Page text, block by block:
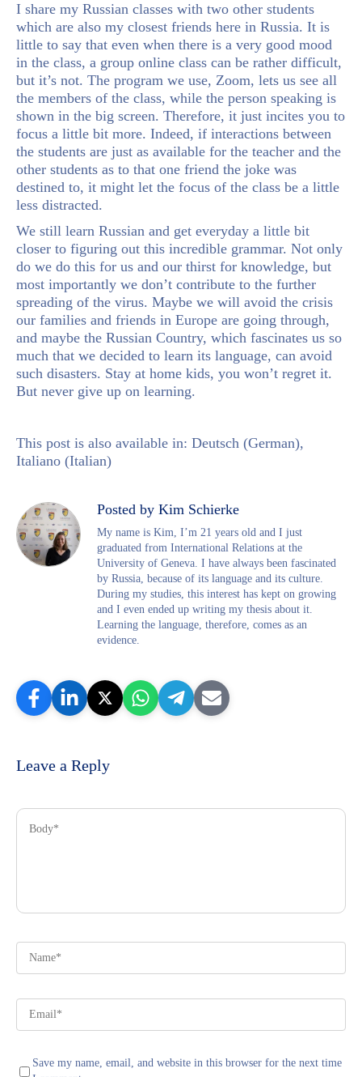
I share my Russian classes with two other students
which are also my closest friends here in Russia. It is
little to say that even when there is a very good mood
in the class, a group online class can be rather difficult,
but it’s not. The program we use, Zoom, lets us see all
the members of the class, while the person speaking is
shown in the big screen. Therefore, it just incites you to
focus a little bit more. Indeed, if interactions between
the students are just as available for the teacher and the
other students as to that one friend the joke was
destined to, it might let the focus of the class be a little
less distracted.
We still learn Russian and get everyday a little bit
closer to figuring out this incredible grammar. Not only
do we do this for us and our thirst for knowledge, but
most importantly we don’t contribute to the further
spreading of the virus. Maybe we will avoid the crisis
our families and friends in Europe are going through,
and maybe the Russian Country, which fascinates us so
much that we decided to learn its language, can avoid
such disasters. Stay at home kids, you won’t regret it.
But never give up on learning.
This post is also available in: Deutsch (German)
Italiano (Italian)
Posted by Kim Schierke
My name is Kim, I’m 21 years old and I just
graduated from International Relations at the
University of Geneva. I have always been fascinated
by Russia, because of its language and its culture.
During my studies, this interest has kept on growing
and I even ended up writing my thesis about it.
Learning the language, therefore, comes as an
evidence.
Leave a Reply
Save my name, email, and website in this browser for the next time